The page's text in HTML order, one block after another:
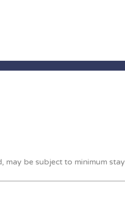
may be subject to minimum stay